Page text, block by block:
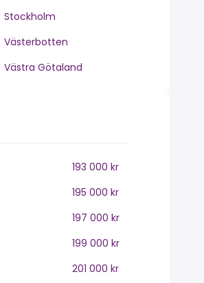
Stockholm
Västerbotten
Västra Götaland
193 000 kr
195 000 kr
197 000 kr
199 000 kr
201 000 kr